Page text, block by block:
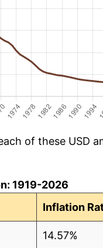
of these USD
1919-2026
Inflation
14.57%